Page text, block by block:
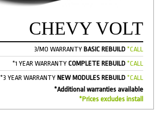
CHEVY VOLT
3/MO WARRANTY BASIC REBUILD *CALL
*1 YEAR WARRANTY COMPLETE REBUILD *CALL
*3 YEAR WARRANTY NEW MODULES REBUILD *CALL
*Additional warranties available
*Prices excludes install